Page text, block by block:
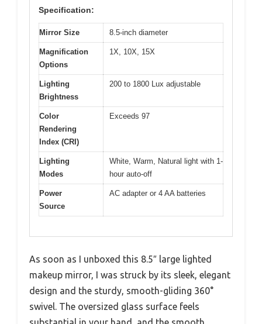
Specification:
Mirror Size 8.5-inch diameter
Magnification
Options
1X, 10X, 15X
Lighting
Brightness
200 to 1800 Lux adjustable
Color
Rendering
Index (CRI)
Exceeds 97
Lighting
Modes
White, Warm, Natural light with 1-
hour auto-off
Power
Source
AC adapter or 4 AA batteries
As soon as I unboxed this 8.5″ large lighted
makeup mirror, I was struck by its sleek, elegant
design and the sturdy, smooth-gliding 360°
swivel. The oversized glass surface feels